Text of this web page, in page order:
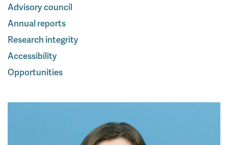
Advisory council
Annual reports
Research integrity
Accessibility
Opportunities